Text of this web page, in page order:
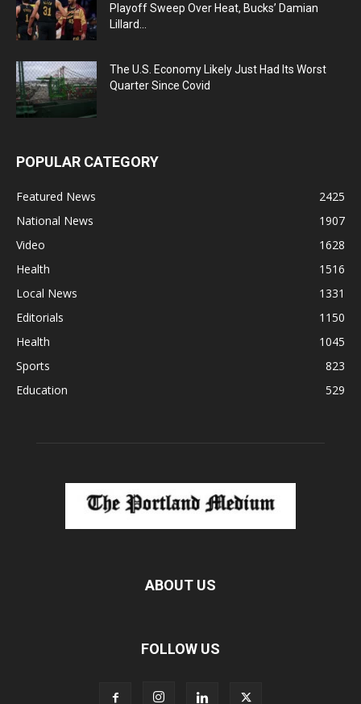
Playoff Sweep Over Heat, Bucks’ Damian
Lillard...
The U.S. Economy Likely Just Had Its Worst
Quarter Since Covid
POPULAR CATEGORY
Featured News
2425
National News
1907
Video
1628
Health
1516
Local News
1331
Editorials
1150
Health
1045
Sports
823
Education
529
ABOUT US
FOLLOW US